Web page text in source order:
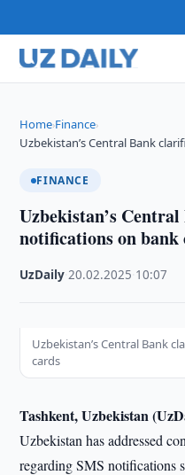
Home›Finance›
Uzbekistan’s Central Bank
FINANCE
Uzbekistan’s
notifications on bank
UzDaily ·20.02.2025 10:07
Uzbekistan’s Central Bank
cards
Tashkent, Uzbekistan
Uzbekistan has addressed
regarding SMS notifications